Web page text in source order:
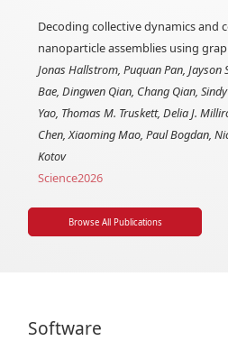
Decoding collective dynamics and
nanoparticle assemblies using
Jonas Hallstrom, Puquan Pan, Jayson
Bae, Dingwen Qian, Chang Qian,
Yao, Thomas M. Truskett, Delia J.
Chen, Xiaoming Mao, Paul Bogdan,
Kotov
Science2026
Browse All Publications
Software